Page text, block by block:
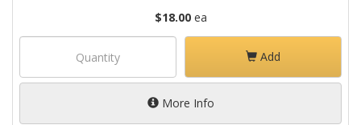
$18.00ea
Add
More Info